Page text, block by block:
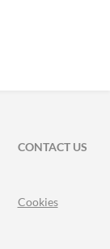
CONTACT US
Cookies